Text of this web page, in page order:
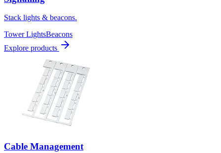
Stack lights & beacons.
Tower LightsBeacons
Explore products
Cable Management